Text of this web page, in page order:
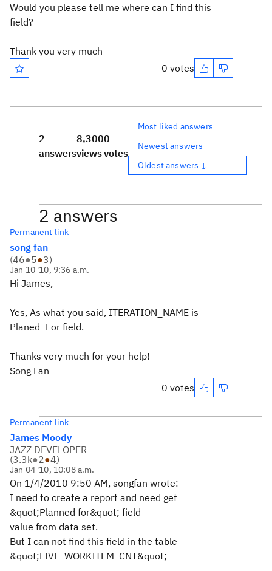
Would you please tell me where can I find this
field?
Thank you very much
0 votes
2
answers
8,300
views
0
votes
Most liked answers
Newest answers
Oldest answers ↓
2 answers
Permanent link
song fan
(46●5●3)
Jan 10 '10, 9:36 a.m.
Hi James,
Yes, As what you said, ITERATION_NAME is
Planed_For field.
Thanks very much for your help!
Song Fan
0 votes
Permanent link
James Moody
JAZZ DEVELOPER
(3.3k●2●4)
Jan 04 '10, 10:08 a.m.
On 1/4/2010 9:50 AM, songfan wrote:
I need to create a report and need get
&quot;Planned for&quot; field
value from data set.
But I can not find this field in the table
&quot;LIVE_WORKITEM_CNT&quot;